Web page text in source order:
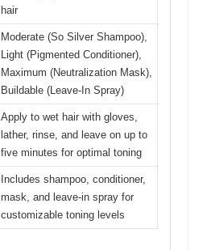
hair
Moderate (So Silver Shampoo),
Light (Pigmented Conditioner),
Maximum (Neutralization Mask),
Buildable (Leave-In Spray)
Apply to wet hair with gloves,
lather, rinse, and leave on up to
five minutes for optimal toning
Includes shampoo, conditioner,
mask, and leave-in spray for
customizable toning levels